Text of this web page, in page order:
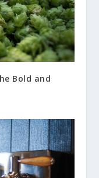
Bold and